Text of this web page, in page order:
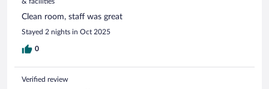
Clean room, staff was great
Stayed 2 nights in Oct 2025
0
Verified review